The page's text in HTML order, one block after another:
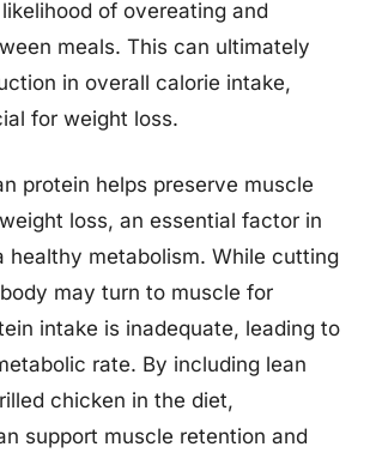
of overeating and
meals. This can ultimately
in overall calorie intake,
for weight loss.
protein helps preserve muscle
loss, an essential factor in
healthy metabolism. While cutting
may turn to muscle for
intake is inadequate, leading to
rate. By including lean
chicken in the diet,
support muscle retention and